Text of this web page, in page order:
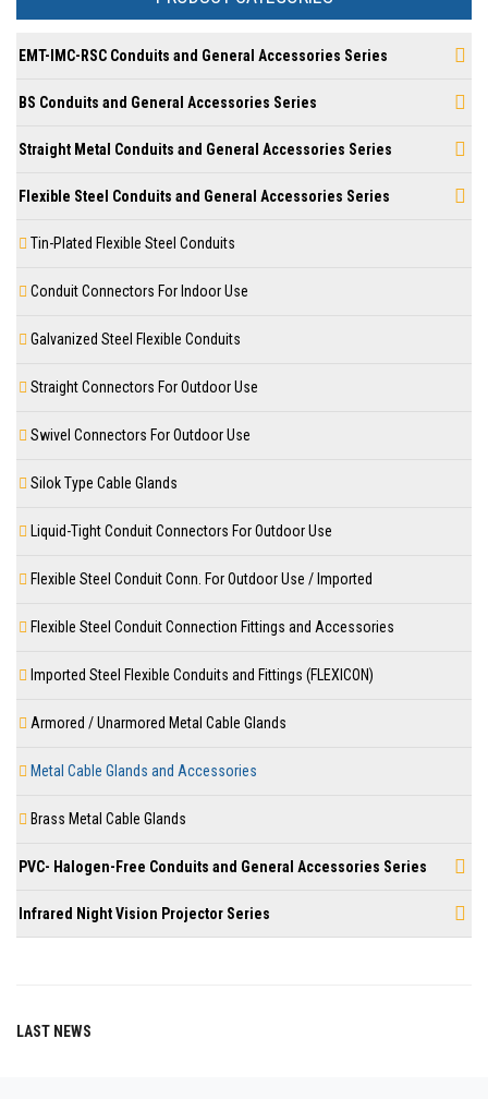
EMT-IMC-RSC Conduits and General Accessories Series
BS Conduits and General Accessories Series
Straight Metal Conduits and General Accessories Series
Flexible Steel Conduits and General Accessories Series
Tin-Plated Flexible Steel Conduits
Conduit Connectors For Indoor Use
Galvanized Steel Flexible Conduits
Straight Connectors For Outdoor Use
Swivel Connectors For Outdoor Use
Silok Type Cable Glands
Liquid-Tight Conduit Connectors For Outdoor Use
Flexible Steel Conduit Conn. For Outdoor Use / Imported
Flexible Steel Conduit Connection Fittings and Accessories
Imported Steel Flexible Conduits and Fittings (FLEXICON)
Armored / Unarmored Metal Cable Glands
Metal Cable Glands and Accessories
Brass Metal Cable Glands
PVC- Halogen-Free Conduits and General Accessories Series
Infrared Night Vision Projector Series
LAST NEWS